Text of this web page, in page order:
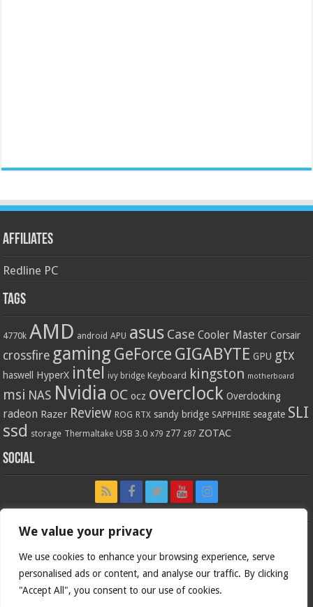
We value your privacy
We use cookies to enhance your browsing experience, serve
personalised ads or content, and analyse our traffic. By clicking
"Accept All", you consent to our use of cookies.
Affiliates
Redline PC
Tags
4770k AMD android APU asus Case Cooler Master Corsair
crossfire gaming GeForce GIGABYTE GPU gtx
haswell HyperX intel ivy bridge Keyboard kingston motherboard
msi NAS Nvidia OC ocz overclock Overclocking
radeon Razer Review ROG RTX sandy bridge SAPPHIRE seagate SLI
ssd storage Thermaltake USB 3.0 x79 z77 z87 ZOTAC
Social